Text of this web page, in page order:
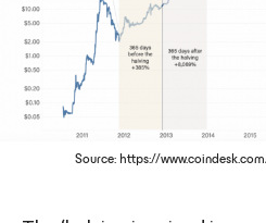
Source: https://